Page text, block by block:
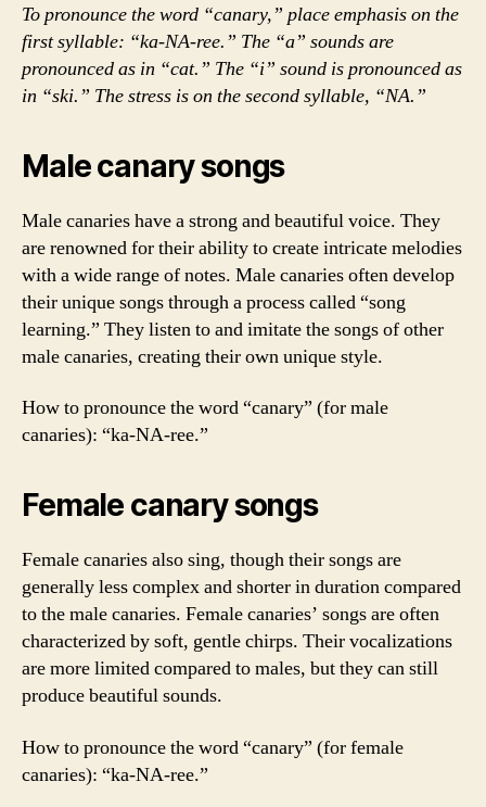
To pronounce the word “canary,” place emphasis on the
first syllable: “ka-NA-ree.” The “a” sounds are
pronounced as in “cat.” The “i” sound is pronounced as
in “ski.” The stress is on the second syllable, “NA.”
Male canary songs
Male canaries have a strong and beautiful voice. They
are renowned for their ability to create intricate melodies
with a wide range of notes. Male canaries often develop
their unique songs through a process called “song
learning.” They listen to and imitate the songs of other
male canaries, creating their own unique style.
How to pronounce the word “canary” (for male
canaries): “ka-NA-ree.”
Female canary songs
Female canaries also sing, though their songs are
generally less complex and shorter in duration compared
to the male canaries. Female canaries’ songs are often
characterized by soft, gentle chirps. Their vocalizations
are more limited compared to males, but they can still
produce beautiful sounds.
How to pronounce the word “canary” (for female
canaries): “ka-NA-ree.”